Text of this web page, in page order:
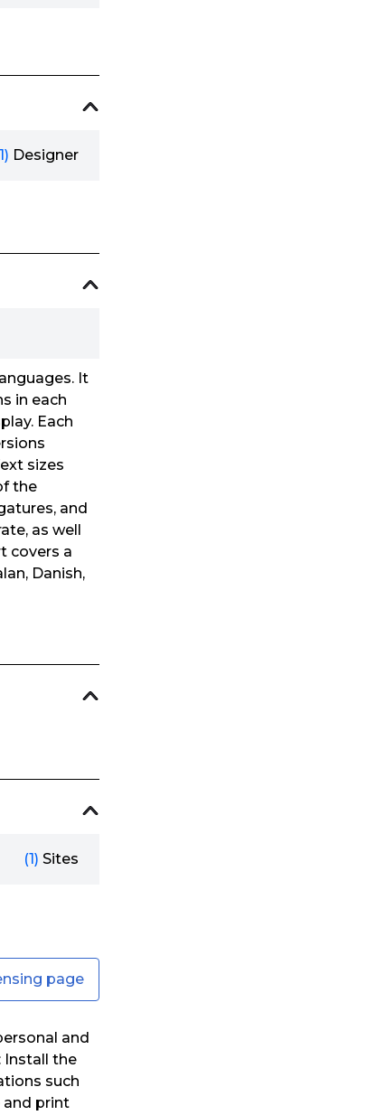
Designer
It
in each
Each
sizes
the
and
as well
covers a
Danish,
(1) Sites
page
and
Install the
such
and print